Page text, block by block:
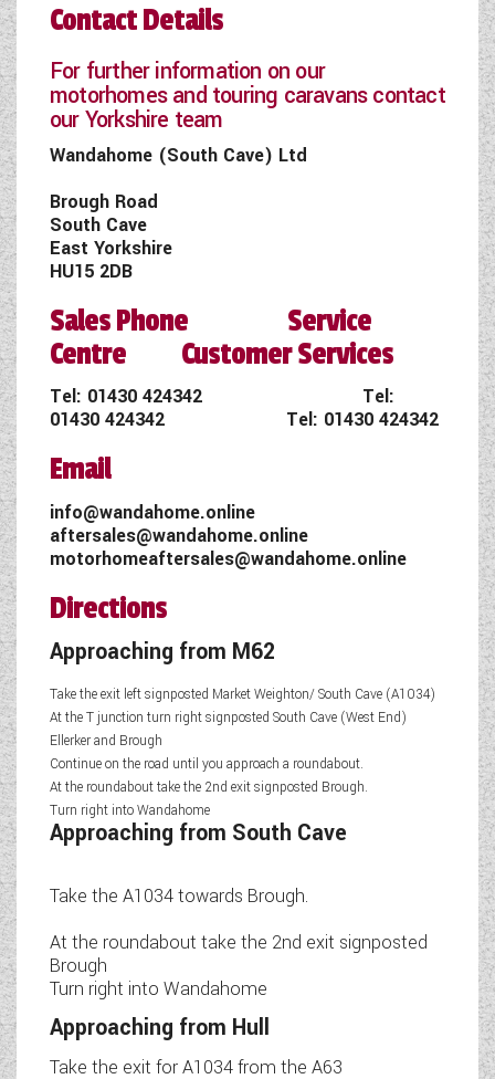
Contact Details
For further information on our
motorhomes and touring caravans contact
our Yorkshire team
Wandahome (South Cave) Ltd
Brough Road
South Cave
East Yorkshire
HU15 2DB
Sales Phone Service
Centre Customer Services
Tel: 01430 424342 Tel:
01430 424342 Tel: 01430 424342
Email
info@wandahome.online
aftersales@wandahome.online
motorhomeaftersales@wandahome.online
Directions
Approaching from M62
Take the exit left signposted Market Weighton/ South Cave (A1034)
At the T junction turn right signposted South Cave (West End)
Ellerker and Brough
Continue on the road until you approach a roundabout.
At the roundabout take the 2nd exit signposted Brough.
Turn right into Wandahome
Approaching from South Cave
Take the A1034 towards Brough.
At the roundabout take the 2nd exit signposted
Brough
Turn right into Wandahome
Approaching from Hull
Take the exit for A1034 from the A63